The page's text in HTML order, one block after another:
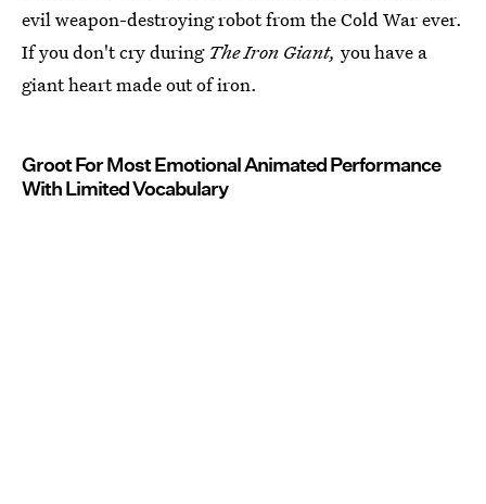
evil weapon-destroying robot from the Cold War ever.
If you don't cry during The Iron Giant, you have a
giant heart made out of iron.
Groot For Most Emotional Animated Performance
With Limited Vocabulary